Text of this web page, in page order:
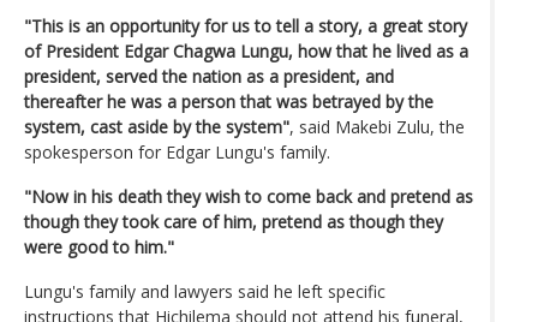
"This is an opportunity for us to tell a story, a great story
of President Edgar Chagwa Lungu, how that he lived as a
president, served the nation as a president, and
thereafter he was a person that was betrayed by the
system, cast aside by the system", said Makebi Zulu, the
spokesperson for Edgar Lungu's family.
"Now in his death they wish to come back and pretend as
though they took care of him, pretend as though they
were good to him."
Lungu's family and lawyers said he left specific
instructions that Hichilema should not attend his funeral,